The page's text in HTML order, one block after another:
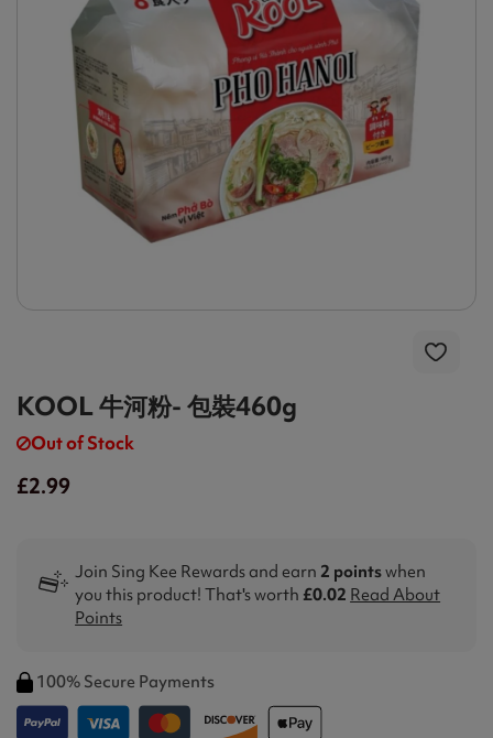
KOOL 牛河粉- 包裝460g
Out of Stock
£2.99
Join Sing Kee Rewards and earn 2 pointswhen
you this product! That's worth £0.02 Read About
Points
100% Secure Payments